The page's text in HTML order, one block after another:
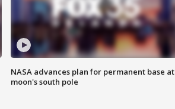
NASA advances plan for permanent base at
moon's south pole